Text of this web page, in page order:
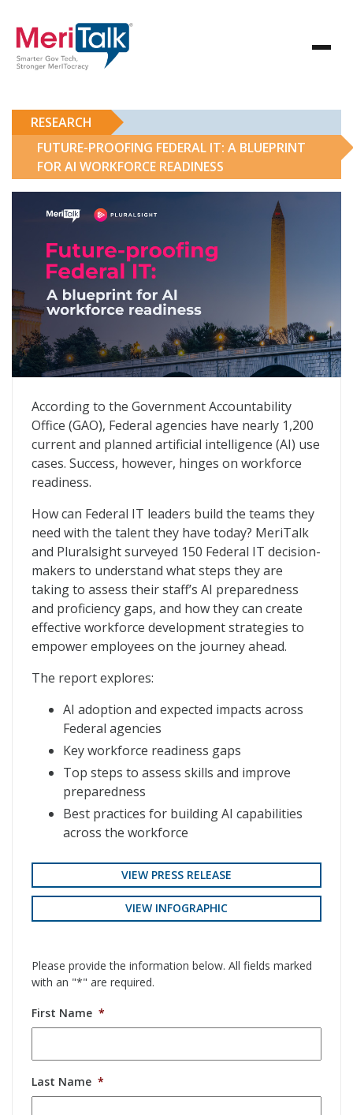
RESEARCH
FUTURE-PROOFING FEDERAL IT: A BLUEPRINT
FOR AI WORKFORCE READINESS
Future-Proofing Federal IT: A Blueprint for AI
According to the Government Accountability
Office (GAO), Federal agencies have nearly 1,200
current and planned artificial intelligence (AI) use
cases. Success, however, hinges on workforce
readiness.
How can Federal IT leaders build the teams they
need with the talent they have today? MeriTalk
and Pluralsight surveyed 150 Federal IT decision-
makers to understand what steps they are
taking to assess their staff’s AI preparedness
and proficiency gaps, and how they can create
effective workforce development strategies to
empower employees on the journey ahead.
The report explores:
AI adoption and expected impacts across
Federal agencies
Key workforce readiness gaps
Top steps to assess skills and improve
preparedness
Best practices for building AI capabilities
across the workforce
VIEW PRESS RELEASE
VIEW INFOGRAPHIC
Please provide the information below. All fields marked
with an "*" are required.
First Name *
Last Name *